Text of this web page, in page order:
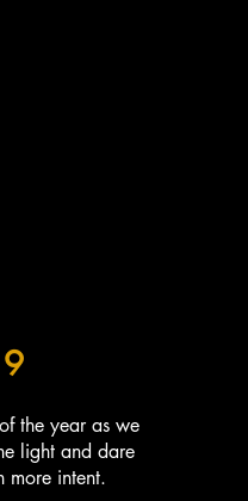
the year as we
light and dare
intent.